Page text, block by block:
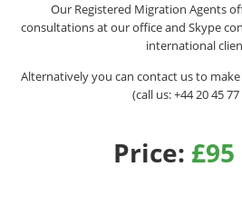
Our Registered Migration Agents
consultations at our office and Skype
international
Alternatively you can contact us to
(call us: +44 20 45
Price: £95